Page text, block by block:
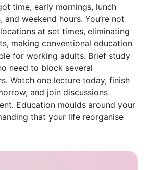
time, early mornings, lunch
and weekend hours. You’re not
at set times, eliminating
making conventional education
for working adults. Brief study
need to block several
Watch one lecture today, finish
and join discussions
Education moulds around your
that your life reorganise